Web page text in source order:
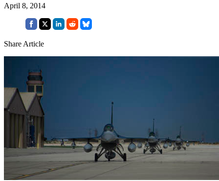
April 8, 2014
Share Article